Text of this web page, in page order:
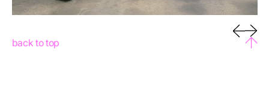
back to top